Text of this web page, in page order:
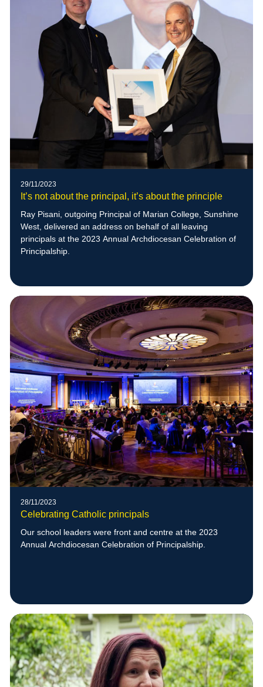
29/11/2023
It’s not about the principal, it’s about the principle
Ray Pisani, outgoing Principal of Marian College, Sunshine
West, delivered an address on behalf of all leaving
principals at the 2023 Annual Archdiocesan Celebration of
Principalship.
28/11/2023
Celebrating Catholic principals
Our school leaders were front and centre at the 2023
Annual Archdiocesan Celebration of Principalship.